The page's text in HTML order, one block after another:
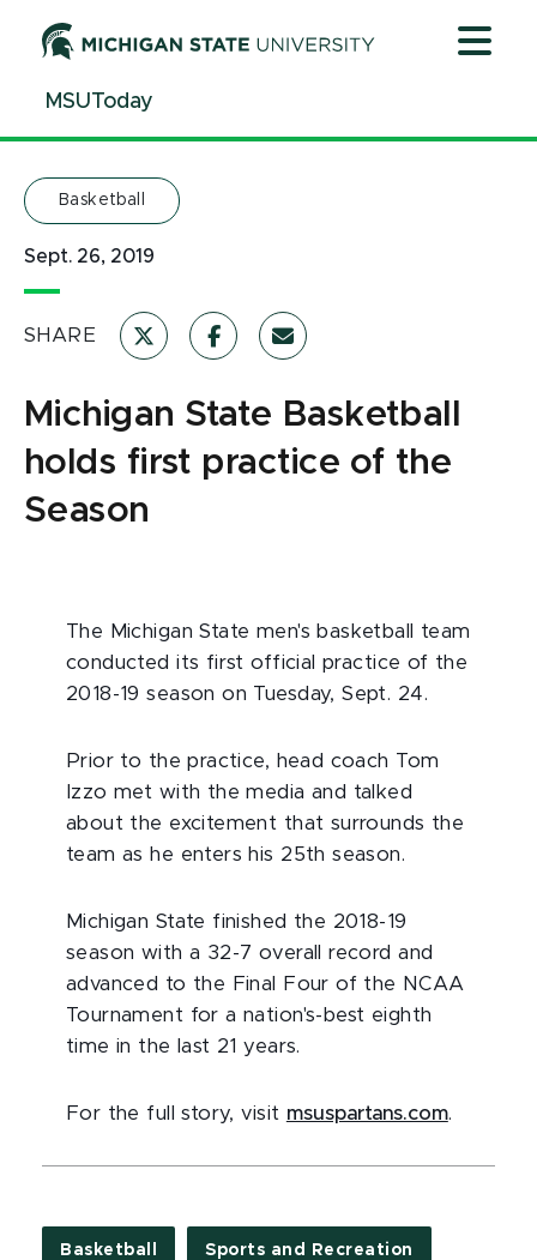
ContentMSUToday
Basketball
Sept. 26, 2019
SHARE
Michigan State Basketball
holds first practice of the
Season
The Michigan State men's basketball team
conducted its first official practice of the
2018-19 season on Tuesday, Sept. 24.
Prior to the practice, head coach Tom
Izzo met with the media and talked
about the excitement that surrounds the
team as he enters his 25th season.
Michigan State finished the 2018-19
season with a 32-7 overall record and
advanced to the Final Four of the NCAA
Tournament for a nation's-best eighth
time in the last 21 years.
For the full story, visit msuspartans.com.
Basketball Sports and Recreation